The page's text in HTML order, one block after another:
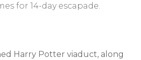
for 14-day escapade.
Harry Potter viaduct, along